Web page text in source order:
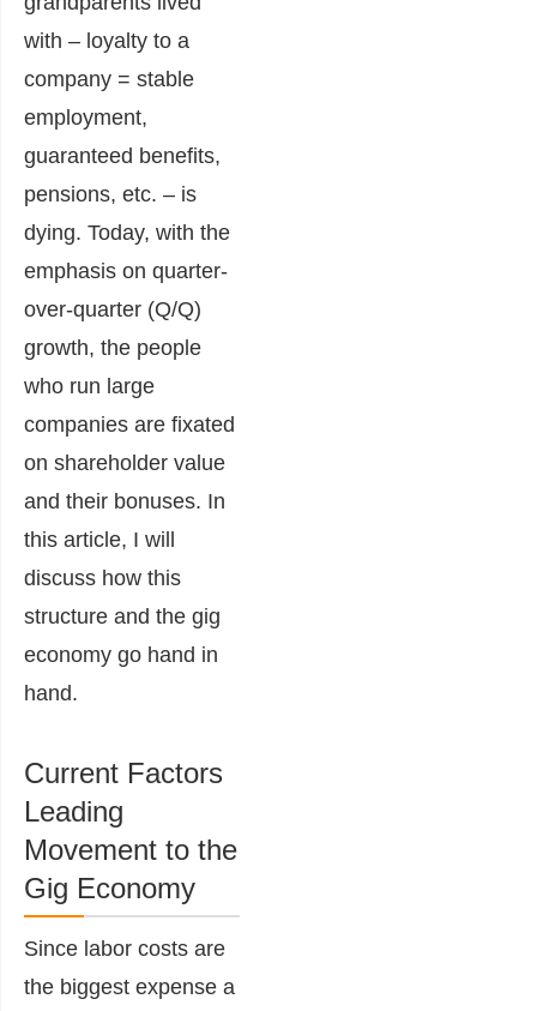
with – loyalty to a
company = stable
employment,
guaranteed benefits,
pensions, etc. – is
dying. Today, with the
emphasis on quarter-
over-quarter (Q/Q)
growth, the people
who run large
companies are fixated
on shareholder value
and their bonuses. In
this article, I will
discuss how this
structure and the gig
economy go hand in
hand.
Current Factors
Leading
Movement to the
Gig Economy
Since labor costs are
the biggest expense a